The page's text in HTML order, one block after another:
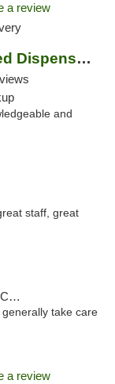
a review
Southland Farms Weed Dispensary Niles
and
staff, great
take care
a review